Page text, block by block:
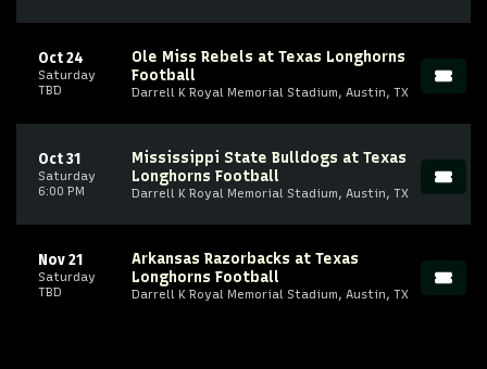
Saturday
Oct 24
TBD
Ole Miss Rebels at Texas Longhorns
Football
Darrell K Royal Memorial Stadium, Austin, TX
Saturday
Oct 31
6:00 PM
Mississippi State Bulldogs at Texas
Longhorns Football
Darrell K Royal Memorial Stadium, Austin, TX
Saturday
Nov 21
TBD
Arkansas Razorbacks at Texas
Longhorns Football
Darrell K Royal Memorial Stadium, Austin, TX